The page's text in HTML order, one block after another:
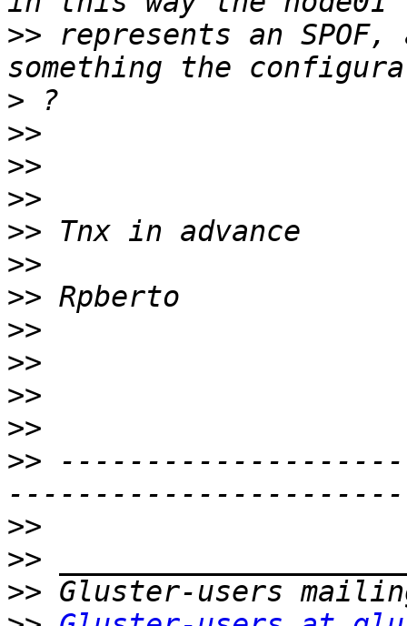
>> represents an
>
>>
>>
>>
>>
>>
>>
>>
>>
>>
>>
>>
>>
>>
>>